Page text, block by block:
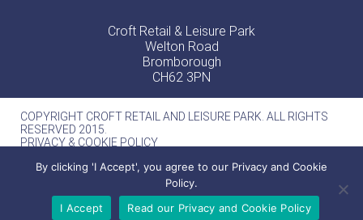
Croft Retail & Leisure Park
Welton Road
Bromborough
CH62 3PN
COPYRIGHT CROFT RETAIL AND LEISURE PARK. ALL RIGHTS
RESERVED 2015.
PRIVACY & COOKIE POLICY
MERCURY -WEB DESIGN MANCHESTER
By clicking 'I Accept', you agree to our Privacy and Cookie
Policy.
I Accept
Read our Privacy and Cookie Policy